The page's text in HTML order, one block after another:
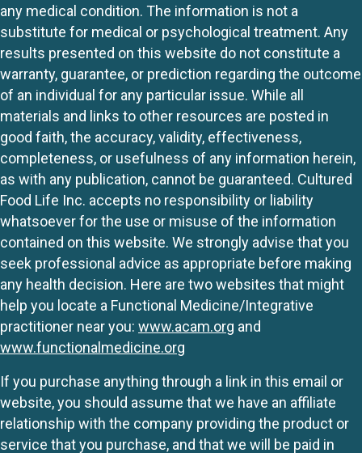
any medical condition. The information is not a
substitute for medical or psychological treatment. Any
results presented on this website do not constitute a
warranty, guarantee, or prediction regarding the outcome
of an individual for any particular issue. While all
materials and links to other resources are posted in
good faith, the accuracy, validity, effectiveness,
completeness, or usefulness of any information herein,
as with any publication, cannot be guaranteed. Cultured
Food Life Inc. accepts no responsibility or liability
whatsoever for the use or misuse of the information
contained on this website. We strongly advise that you
seek professional advice as appropriate before making
any health decision. Here are two websites that might
help you locate a Functional Medicine/Integrative
practitioner near you: www.acam.org and
www.functionalmedicine.org
If you purchase anything through a link in this email or
website, you should assume that we have an affiliate
relationship with the company providing the product or
service that you purchase, and that we will be paid in